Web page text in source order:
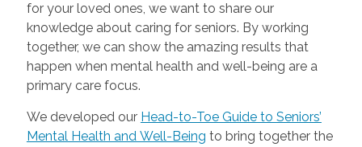
for your loved ones, we want to share our
knowledge about caring for seniors. By working
together, we can show the amazing results that
happen when mental health and well-being are a
primary care focus.
We developed our Head-to-Toe Guide to Seniors’
Mental Health and Well-Being